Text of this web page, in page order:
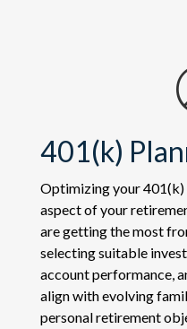
401(k)
Optimizing your
aspect of your
are getting the most
selecting suitable
account performance,
align with evolving
personal retirement